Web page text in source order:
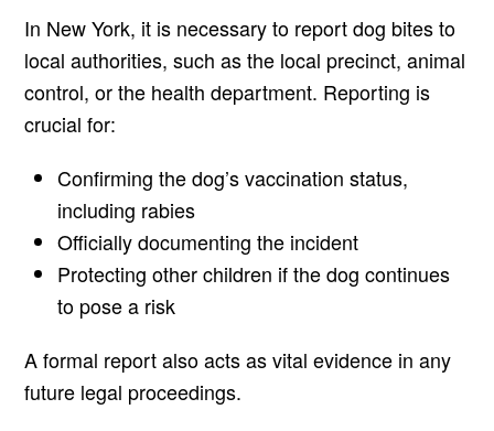
In New York, it is necessary to report dog bites to
local authorities, such as the local precinct, animal
control, or the health department. Reporting is
crucial for:
Confirming the dog’s vaccination status,
including rabies
Officially documenting the incident
Protecting other children if the dog continues
to pose a risk
A formal report also acts as vital evidence in any
future legal proceedings.